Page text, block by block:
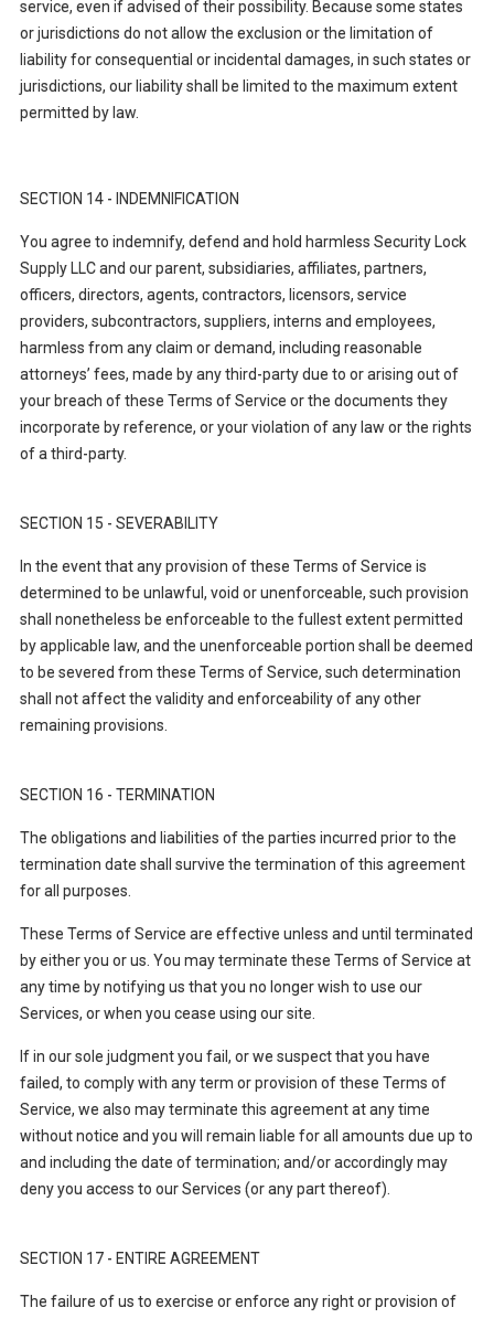
service, even if advised of their possibility. Because some states
or jurisdictions do not allow the exclusion or the limitation of
liability for consequential or incidental damages, in such states or
jurisdictions, our liability shall be limited to the maximum extent
permitted by law.
SECTION 14 - INDEMNIFICATION
You agree to indemnify, defend and hold harmless Security Lock
Supply LLC and our parent, subsidiaries, affiliates, partners,
officers, directors, agents, contractors, licensors, service
providers, subcontractors, suppliers, interns and employees,
harmless from any claim or demand, including reasonable
attorneys’ fees, made by any third-party due to or arising out of
your breach of these Terms of Service or the documents they
incorporate by reference, or your violation of any law or the rights
of a third-party.
SECTION 15 - SEVERABILITY
In the event that any provision of these Terms of Service is
determined to be unlawful, void or unenforceable, such provision
shall nonetheless be enforceable to the fullest extent permitted
by applicable law, and the unenforceable portion shall be deemed
to be severed from these Terms of Service, such determination
shall not affect the validity and enforceability of any other
remaining provisions.
SECTION 16 - TERMINATION
The obligations and liabilities of the parties incurred prior to the
termination date shall survive the termination of this agreement
for all purposes.
These Terms of Service are effective unless and until terminated
by either you or us. You may terminate these Terms of Service at
any time by notifying us that you no longer wish to use our
Services, or when you cease using our site.
If in our sole judgment you fail, or we suspect that you have
failed, to comply with any term or provision of these Terms of
Service, we also may terminate this agreement at any time
without notice and you will remain liable for all amounts due up to
and including the date of termination; and/or accordingly may
deny you access to our Services (or any part thereof).
SECTION 17 - ENTIRE AGREEMENT
The failure of us to exercise or enforce any right or provision of